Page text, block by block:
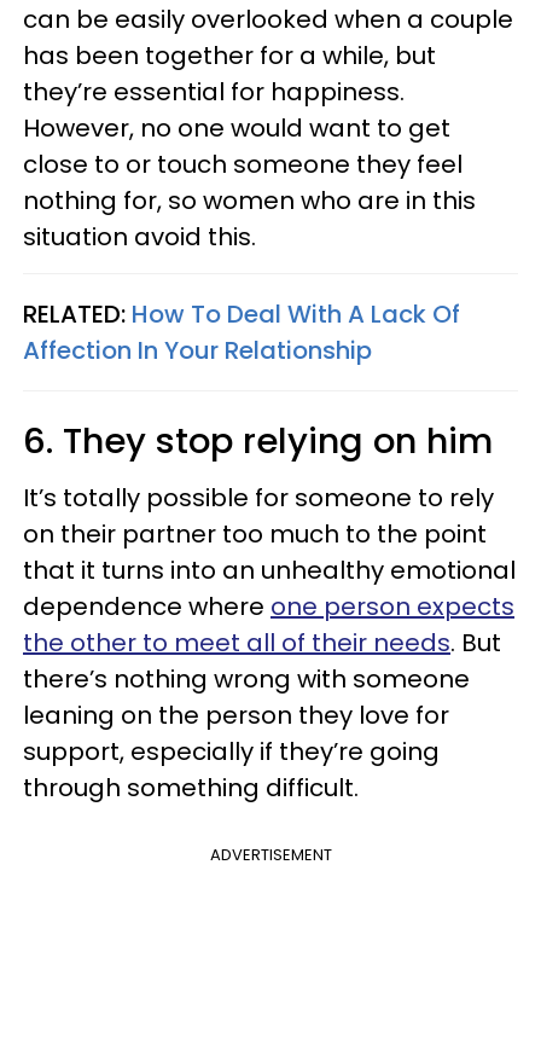
can be easily overlooked when a couple
has been together for a while, but
they’re essential for happiness.
However, no one would want to get
close to or touch someone they feel
nothing for, so women who are in this
situation avoid this.
RELATED: How To Deal With A Lack Of
Affection In Your Relationship
6. They stop relying on him
It’s totally possible for someone to rely
on their partner too much to the point
that it turns into an unhealthy emotional
dependence where one person expects
the other to meet all of their needs. But
there’s nothing wrong with someone
leaning on the person they love for
support, especially if they’re going
through something difficult.
ADVERTISEMENT